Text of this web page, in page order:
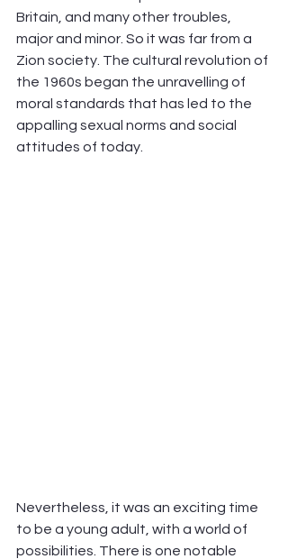
Britain, and many other troubles,
major and minor. So it was far from a
Zion society. The cultural revolution of
the 1960s began the unravelling of
moral standards that has led to the
appalling sexual norms and social
attitudes of today.
Nevertheless, it was an exciting time
to be a young adult, with a world of
possibilities. There is one notable